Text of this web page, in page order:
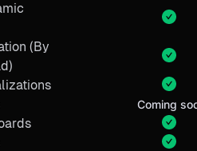
(By
Coming